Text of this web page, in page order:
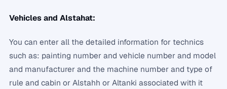
Vehicles and Alstahat:
You can enter all the detailed information for technics
such as: painting number and vehicle number and model
and manufacturer and the machine number and type of
rule and cabin or Alstahh or Altanki associated with it